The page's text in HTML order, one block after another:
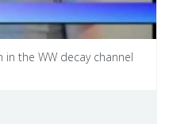
the WW decay channel